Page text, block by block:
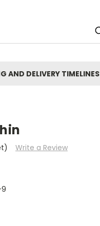
AND DELIVERY TIMELINES
Write a Review